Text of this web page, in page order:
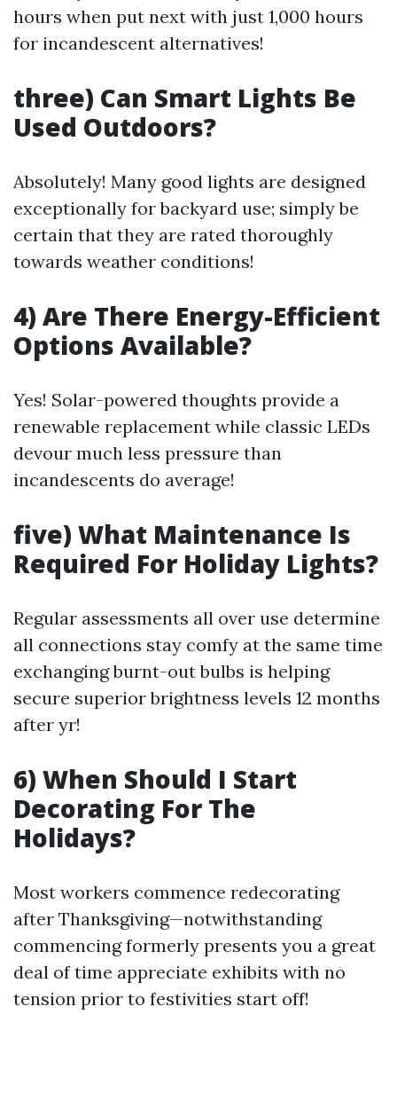
hours when put next with just 1,000 hours
for incandescent alternatives!
three) Can Smart Lights Be
Used Outdoors?
Absolutely! Many good lights are designed
exceptionally for backyard use; simply be
certain that they are rated thoroughly
towards weather conditions!
4) Are There Energy-Efficient
Options Available?
Yes! Solar-powered thoughts provide a
renewable replacement while classic LEDs
devour much less pressure than
incandescents do average!
five) What Maintenance Is
Required For Holiday Lights?
Regular assessments all over use determine
all connections stay comfy at the same time
exchanging burnt-out bulbs is helping
secure superior brightness levels 12 months
after yr!
6) When Should I Start
Decorating For The
Holidays?
Most workers commence redecorating
after Thanksgiving—notwithstanding
commencing formerly presents you a great
deal of time appreciate exhibits with no
tension prior to festivities start off!